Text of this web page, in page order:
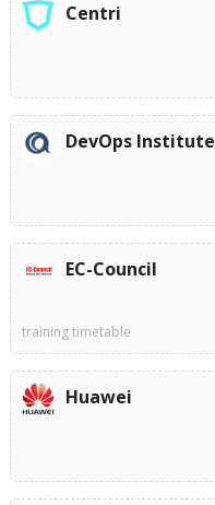
Centri
DevOps Institute
EC-Council
training timetable
Huawei